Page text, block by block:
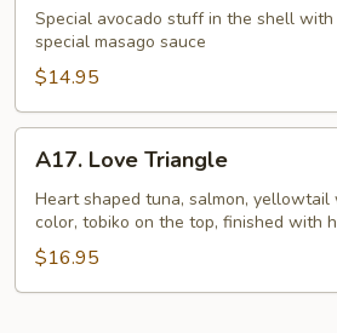
Blossom
Special avocado stuff in the shell with
special masago sauce
$14.95
Love
Triangle
A17. Love Triangle
Heart shaped tuna, salmon,
color, tobiko on the top, finished with
$16.95